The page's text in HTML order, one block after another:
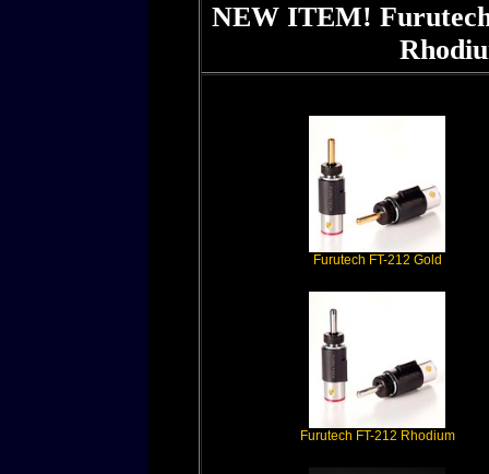
NEW ITEM!
Furutech FT-212 Gold
Furutech FT-212 Rhodium